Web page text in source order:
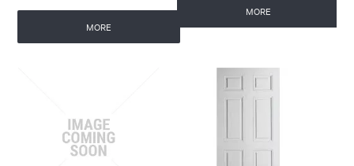
MORE
MORE